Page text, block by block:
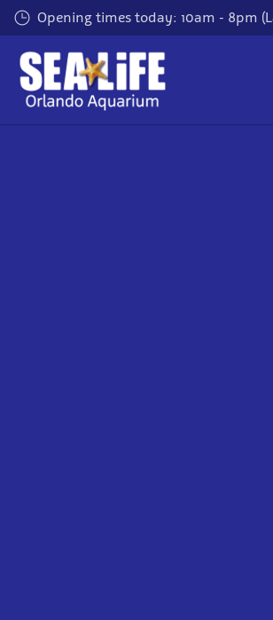
Skip
to
main
content
Opening times today: 10am - 8pm